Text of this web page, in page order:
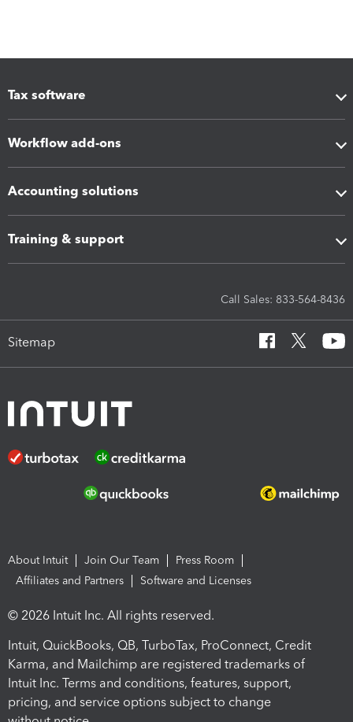
Tax software
Workflow add-ons
Accounting solutions
Training & support
Call Sales: 833-564-8436
Sitemap
About Intuit Join Our Team
Press Room
Affiliates and Partners
Software and Licenses
© 2026 Intuit Inc. All rights reserved.
Intuit, QuickBooks, QB, TurboTax, ProConnect, Credit
Karma, and Mailchimp are registered trademarks of
Intuit Inc. Terms and conditions, features, support,
pricing, and service options subject to change